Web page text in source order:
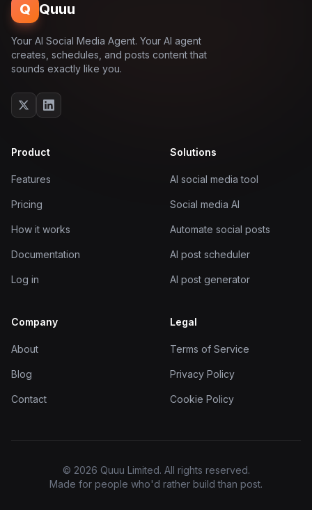
Q Quuu
Your AI Social Media Agent. Your AI agent
creates, schedules, and posts content that
sounds exactly like you.
Product
Features
Pricing
How it works
Documentation
Log in
Solutions
AI social media tool
Social media AI
Automate social posts
AI post scheduler
AI post generator
Company
About
Blog
Contact
Legal
Terms of Service
Privacy Policy
Cookie Policy
© 2026 Quuu Limited. All rights reserved.
Made for people who'd rather build than post.